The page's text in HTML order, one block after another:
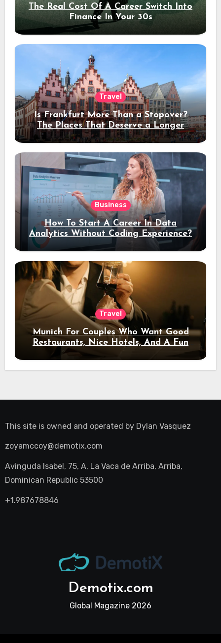
The Real Cost Of A Career Switch Into
Finance In Your 30s
Travel
Is Frankfurt More Than a Stopover?
The Places That Deserve a Longer
Stay
Business
How To Start A Career In Data
Analytics Without Coding Experience?
Travel
Munich For Couples Who Want Good
Restaurants, Nice Hotels, And A Fun
Night Out
This site is owned and operated by Dylan Vasquez
zoyamccoy@demotix.com
Avinguda Isabel, 75, A, La Vaca de Arriba, Arriba,
Dominican Republic 53500
+1.987678846
Demotix.com
Global Magazine 2026